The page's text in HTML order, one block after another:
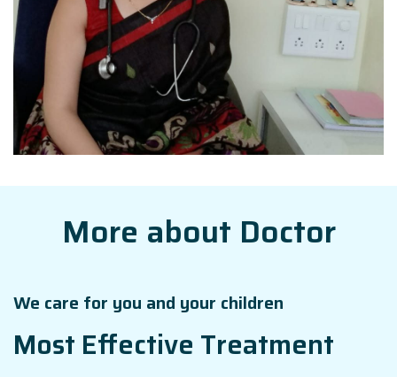
More about Doctor
We care for you and your children
Most Effective Treatment